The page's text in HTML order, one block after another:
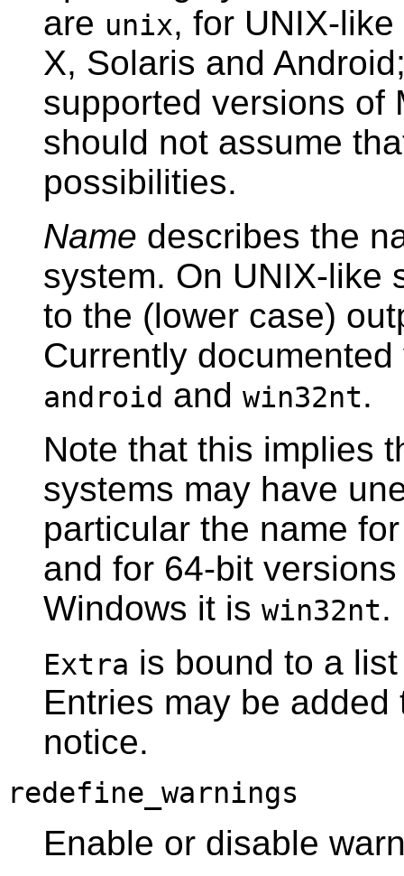
are unix, for UNIX-
X, Solaris and
supported versions of
should not assume
possibilities.
Name describes the
system. On UNIX-like
to the (lower case)
Currently
android and win32nt.
Note that this implies
systems may have
particular the name
and for 64-bit
Windows it is win32nt.
Extra is bound to a
Entries may be
notice.
redefine_warnings
Enable or disable